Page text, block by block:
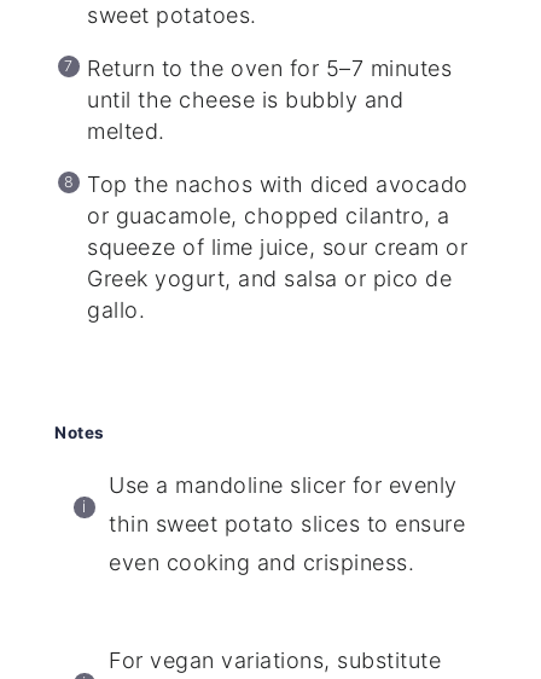
sweet potatoes.
Return to the oven for 5–7 minutes
until the cheese is bubbly and
melted.
Top the nachos with diced avocado
or guacamole, chopped cilantro, a
squeeze of lime juice, sour cream or
Greek yogurt, and salsa or pico de
gallo.
Notes
Use a mandoline slicer for evenly
thin sweet potato slices to ensure
even cooking and crispiness.
For vegan variations, substitute